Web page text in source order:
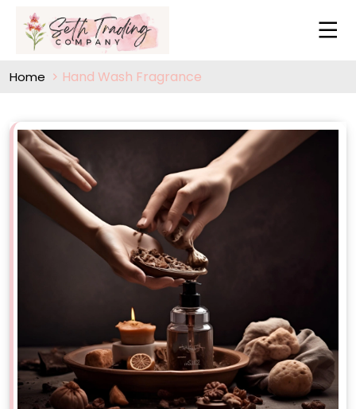
Home Hand Wash Fragrance